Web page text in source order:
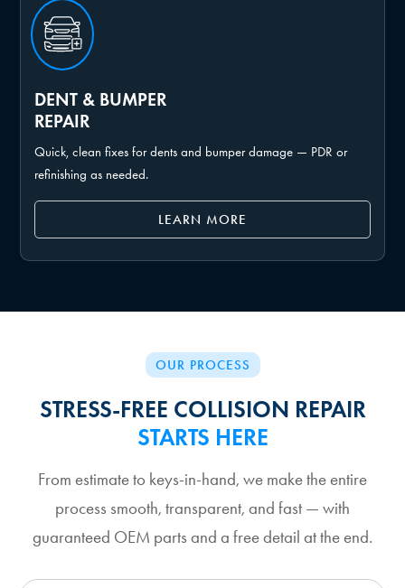
DENT & BUMPER
REPAIR
Quick, clean fixes for dents and bumper damage — PDR or
refinishing as needed.
LEARN MORE
OUR PROCESS
STRESS-FREE COLLISION REPAIR
STARTS HERE
From estimate to keys-in-hand, we make the entire
process smooth, transparent, and fast — with
guaranteed OEM parts and a free detail at the end.